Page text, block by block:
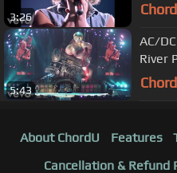
3:26
5:43
AC/
River
About ChordU Features
Cancellation & Refund